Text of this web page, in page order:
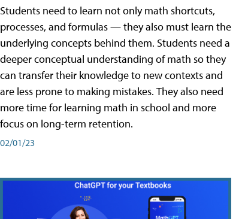
Students need to learn not only math shortcuts,
processes, and formulas — they also must learn the
underlying concepts behind them. Students need a
deeper conceptual understanding of math so they
can transfer their knowledge to new contexts and
are less prone to making mistakes. They also need
more time for learning math in school and more
focus on long-term retention.
02/01/23